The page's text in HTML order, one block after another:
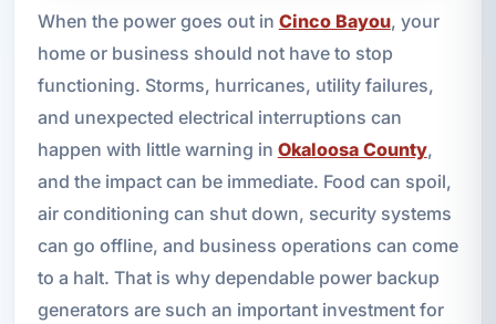
When the power goes out in Cinco Bayou, your
home or business should not have to stop
functioning. Storms, hurricanes, utility failures,
and unexpected electrical interruptions can
happen with little warning in Okaloosa County,
and the impact can be immediate. Food can spoil,
air conditioning can shut down, security systems
can go offline, and business operations can come
to a halt. That is why dependable power backup
generators are such an important investment for